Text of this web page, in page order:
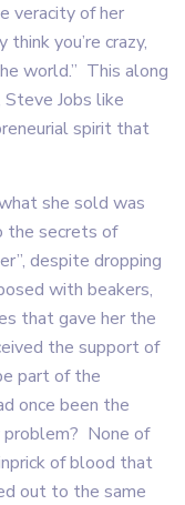
veracity of her
you’re crazy,
world.” This along
Jobs like
spirit that
she sold was
the secrets of
despite dropping
with beakers,
that gave her the
the support of
part of the
once been the
None of
of blood that
out to the same